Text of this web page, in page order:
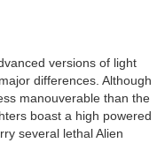
versions of light
differences. Although
manouverable than the
boast a high powered
several lethal Alien